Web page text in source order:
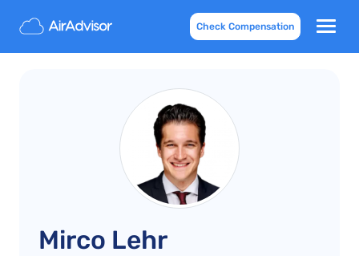
Check Compensation
Mirco Lehr